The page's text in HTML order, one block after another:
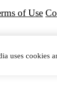
of Use
uses cookies